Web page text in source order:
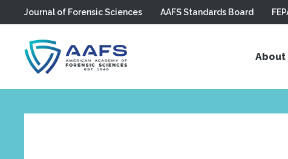
Skip to main content
Journal of Forensic Sciences AAFS Standards Board
About